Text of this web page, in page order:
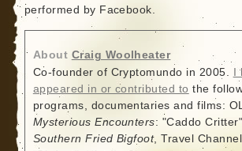
performed by Facebook.
About Craig Woolheater
Co-founder of Cryptomundo in 2005.
appeared in or contributed to the
programs, documentaries and films:
Mysterious Encounters: "Caddo
Southern Fried Bigfoot, Travel